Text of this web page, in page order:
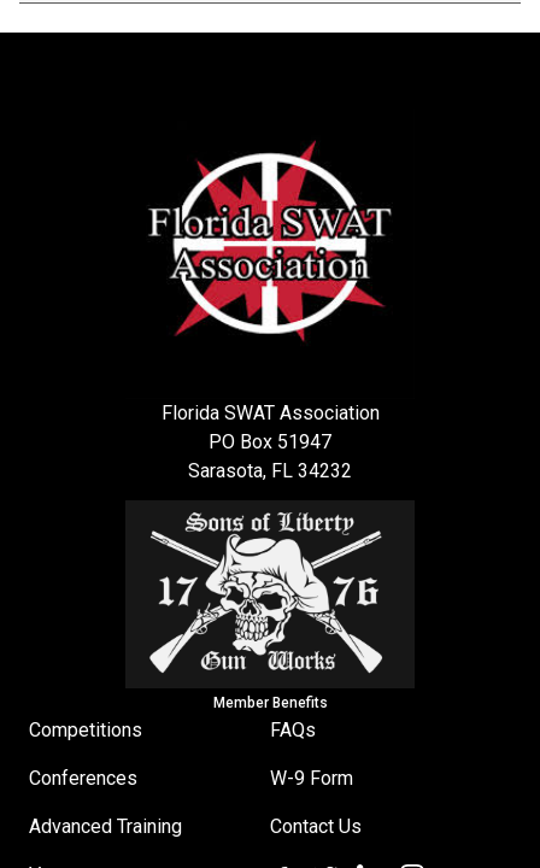
Florida SWAT Association
PO Box 51947
Sarasota, FL 34232
Member Benefits
Competitions
Conferences
Advanced Training
FAQs
W-9 Form
Contact Us